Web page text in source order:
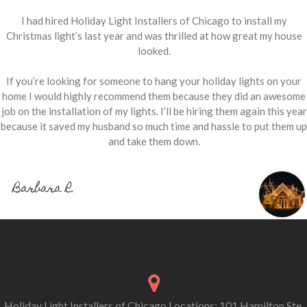
I had hired Holiday Light Installers of Chicago to install my
Christmas light’s last year and was thrilled at how great my house
looked.
If you’re looking for someone to hang your holiday lights on your
home I would highly recommend them because they did an awesome
job on the installation of my lights. I’ll be hiring them again this year
because it saved my husband so much time and hassle to put them up
and take them down.
Barbara R.